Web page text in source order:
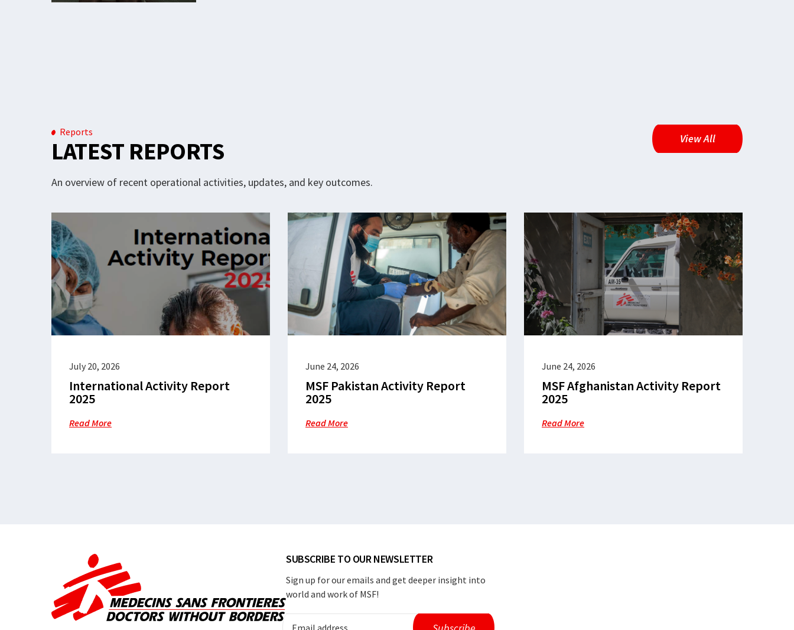
Reports
LATEST REPORTS
An overview of recent operational activities, updates, and key outcomes.
View All
July 20, 2026
International Activity Report
2025
Read More
June 24, 2026
MSF Pakistan Activity Report
2025
Read More
June 24, 2026
MSF Afghanistan Activity Report
2025
Read More
SUBSCRIBE TO OUR NEWSLETTER
Sign up for our emails and get deeper insight into
world and work of MSF!